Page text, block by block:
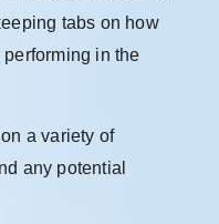
tabs on how
in the
a variety of
any potential